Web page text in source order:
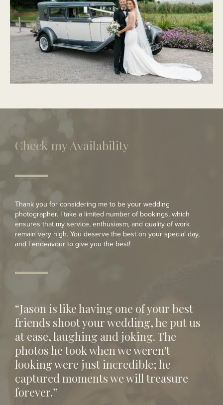
Check my Availability
Thank you for considering me to be your wedding
photographer. I take a limited number of bookings, which
ensures that my service, enthusiasm, and quality of work
remain very high. You deserve the best on your special day,
and I endeavour to give you the best!
“Jason is like having one of your best
friends shoot your wedding, he put us
at ease, laughing and joking. The
photos he took when we weren't
looking were just incredible; he
captured moments we will treasure
forever.”